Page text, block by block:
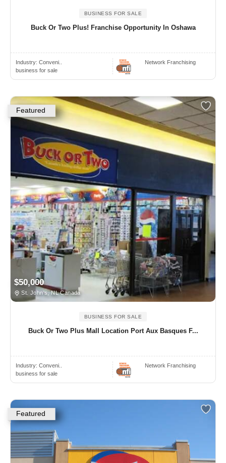
BUSINESS FOR SALE
Buck Or Two Plus! Franchise Opportunity In Oshawa
Industry: Conveni..
business for sale
Network Franchising
Featured
$50,000
St. John's, NL Canada
BUSINESS FOR SALE
Buck Or Two Plus Mall Location Port Aux Basques F...
Industry: Conveni..
business for sale
Network Franchising
Featured